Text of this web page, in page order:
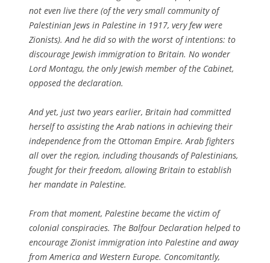
not even live there (of the very small community of
Palestinian Jews in Palestine in 1917, very few were
Zionists). And he did so with the worst of intentions: to
discourage Jewish immigration to Britain. No wonder
Lord Montagu, the only Jewish member of the Cabinet,
opposed the declaration.
And yet, just two years earlier, Britain had committed
herself to assisting the Arab nations in achieving their
independence from the Ottoman Empire. Arab fighters
all over the region, including thousands of Palestinians,
fought for their freedom, allowing Britain to establish
her mandate in Palestine.
From that moment, Palestine became the victim of
colonial conspiracies. The Balfour Declaration helped to
encourage Zionist immigration into Palestine and away
from America and Western Europe. Concomitantly,